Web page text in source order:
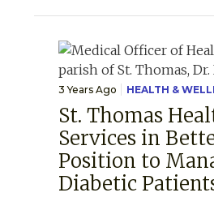
3 Years Ago HEALTH &
St. Thomas
Services in
Position to
Diabetic